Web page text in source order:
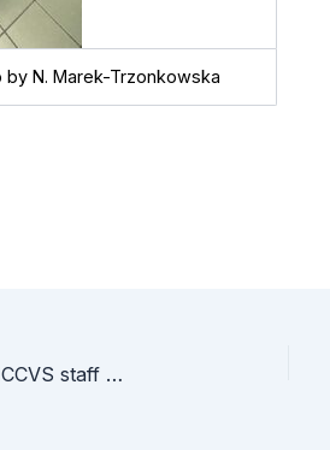
by N. Marek-Trzonkowska
Medal of the University of Gdańsk awarded to ICCVS staff members